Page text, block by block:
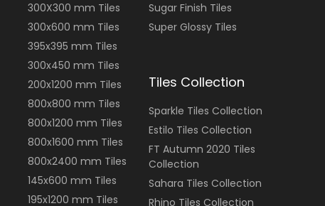
300X300 mm Tiles
300x600 mm Tiles
395x395 mm Tiles
300x450 mm Tiles
200x1200 mm Tiles
800x800 mm Tiles
800x1200 mm Tiles
800x1600 mm Tiles
800x2400 mm Tiles
145x600 mm Tiles
195x1200 mm Tiles
Sugar Finish Tiles
Super Glossy Tiles
Tiles Collection
Sparkle Tiles Collection
Estilo Tiles Collection
FT Autumn 2020 Tiles
Collection
Sahara Tiles Collection
Rhino Tiles Collection